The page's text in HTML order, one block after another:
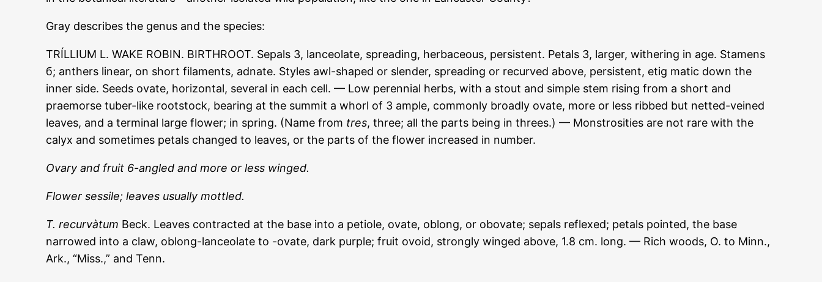
Gray describes the genus and the species:
TRÍLLIUM L. WAKE ROBIN. BIRTHROOT. Sepals 3, lanceolate, spreading, herbaceous, persistent. Petals 3, larger, withering in age. Stamens
б; anthers linear, on short filaments, adnate. Styles awl-shaped or slender, spreading or recurved above, persistent, etig matic down the
inner side. Seeds ovate, horizontal, several in each cell. — Low perennial herbs, with a stout and simple stem rising from a short and
praemorse tuber-like rootstock, bearing at the summit a whorl of 3 ample, commonly broadly ovate, more or less ribbed but netted-veined
leaves, and a terminal large flower; in spring. (Name from tres, three; all the parts being in threes.) — Monstrosities are not rare with the
calyx and sometimes petals changed to leaves, or the parts of the flower increased in number.
Ovary and fruit 6-angled and more or less winged.
Flower sessile; leaves usually mottled.
T. recurvàtum Beck. Leaves contracted at the base into a petiole, ovate, oblong, or obovate; sepals reflexed; petals pointed, the base
narrowed into a claw, oblong-lanceolate to -ovate, dark purple; fruit ovoid, strongly winged above, 1.8 cm. long. — Rich woods, O. to Minn.,
Ark., “Miss.,” and Tenn.